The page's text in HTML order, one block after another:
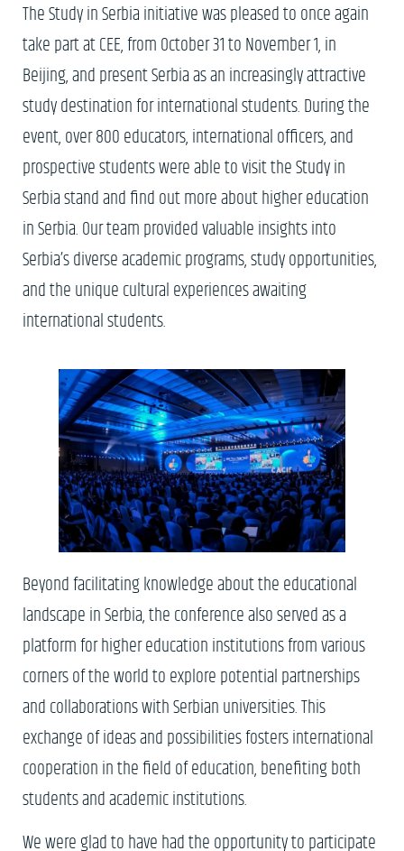
The Study in Serbia initiative was pleased to once again
take part at CEE, from October 31 to November 1, in
Beijing, and present Serbia as an increasingly attractive
study destination for international students. During the
event, over 800 educators, international officers, and
prospective students were able to visit the Study in
Serbia stand and find out more about higher education
in Serbia. Our team provided valuable insights into
Serbia’s diverse academic programs, study opportunities,
and the unique cultural experiences awaiting
international students.
Beyond facilitating knowledge about the educational
landscape in Serbia, the conference also served as a
platform for higher education institutions from various
corners of the world to explore potential partnerships
and collaborations with Serbian universities. This
exchange of ideas and possibilities fosters international
cooperation in the field of education, benefiting both
students and academic institutions.
We were glad to have had the opportunity to participate